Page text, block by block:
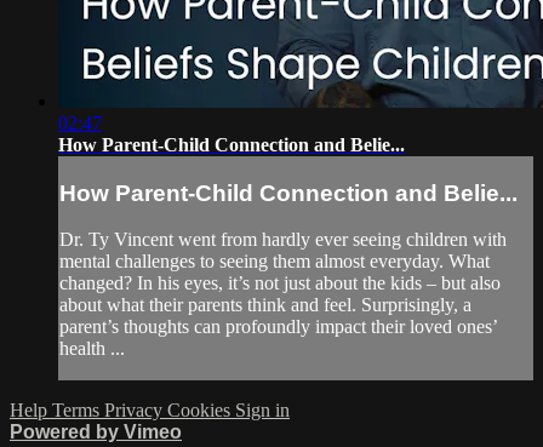
02:47
How Parent-Child Connection and Belie...
How Parent-Child Connection and Belie...
Dr. Ty Vincent went from hardly ever seeing children with
mental challenges to seeing them almost everyday. What
changed? In his eyes, it’s not just about the kids – but also
about what their parents think and feel. Surprisingly, a
parent’s thoughts can profoundly impact their loved ones’
health ...
Help Terms Privacy Cookies Sign in
Powered by Vimeo